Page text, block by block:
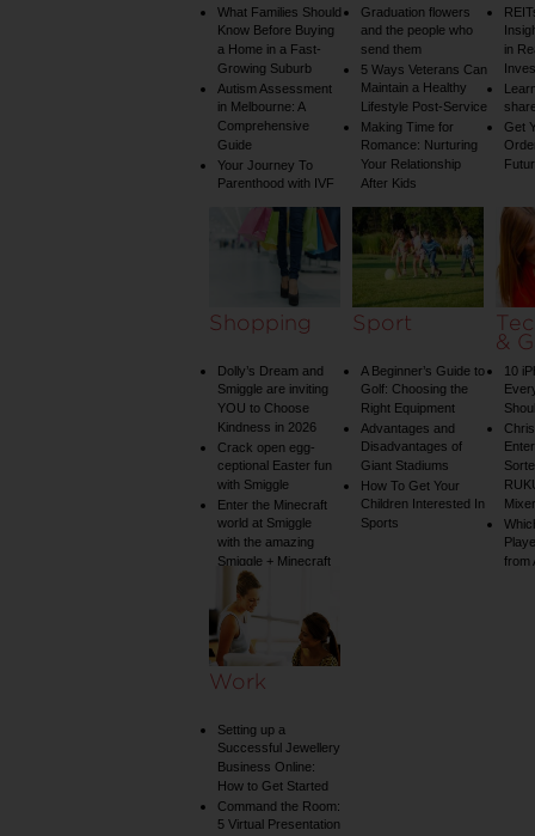
What Families Should
Know Before Buying
a Home in a Fast-
Growing Suburb
Autism Assessment
in Melbourne: A
Comprehensive
Guide
Your Journey To
Parenthood with IVF
Graduation flowers
and the people who
send them
5 Ways Veterans Can
Maintain a Healthy
Lifestyle Post-Service
Making Time for
Romance: Nurturing
Your Relationship
After Kids
in
Get
Shopping
Dolly’s Dream and
Smiggle are inviting
YOU to Choose
Kindness in 2026
Crack open egg-
ceptional Easter fun
with Smiggle
Enter the Minecraft
world at Smiggle
with the amazing
Smiggle + Minecraft
collection
Sport
A Beginner’s Guide to
Golf: Choosing the
Right Equipment
Advantages and
Disadvantages of
Giant Stadiums
How To Get Your
Children Interested In
Sports
&
10
Mixer
from
Work
Setting up a
Successful Jewellery
Business Online:
How to Get Started
Command the Room:
5 Virtual Presentation